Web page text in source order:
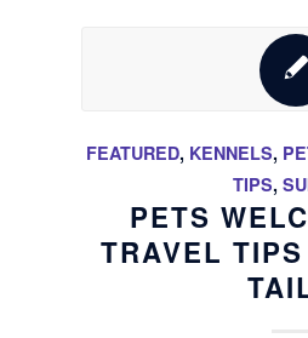
FEATURED, KENNELS,
TIPS,
PETS
TRAVEL